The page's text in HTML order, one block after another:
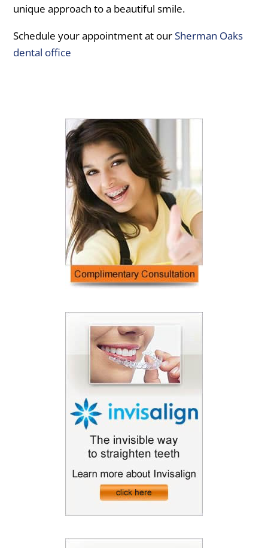
unique approach to a beautiful smile.
Schedule your appointment at ourSherman Oaks
dental office